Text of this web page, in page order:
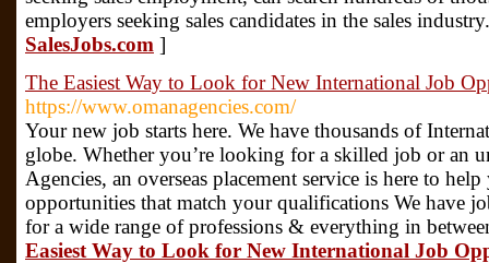
employers seeking sales candidates in the sales
SalesJobs.com ]
The Easiest Way to Look for New International Job
https://www.omanagencies.com/
Your new job starts here. We have thousands of
globe. Whether you’re looking for a skilled job or an
Agencies, an overseas placement service is here to
opportunities that match your qualifications We have
for a wide range of professions & everything in
Easiest Way to Look for New International Job